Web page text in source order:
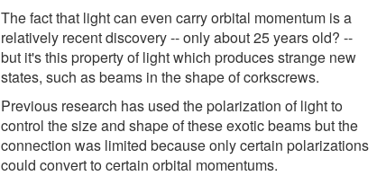
The fact that light can even carry orbital momentum is a
relatively recent discovery -- only about 25 years old? --
but it's this property of light which produces strange new
states, such as beams in the shape of corkscrews.
Previous research has used the polarization of light to
control the size and shape of these exotic beams but the
connection was limited because only certain polarizations
could convert to certain orbital momentums.